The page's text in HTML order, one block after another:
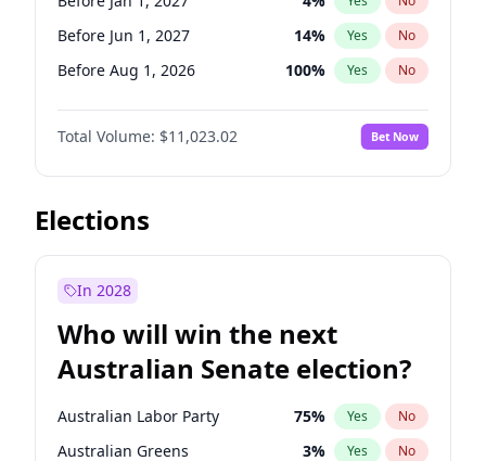
Before Jun 1, 2027 14% Yes No
Before Aug 1, 2026 100% Yes No
Before Jul 1, 2026 100%
Before Jun 1, 2026 No
Before Nov 1, 2026 7% Yes No
Before Oct 1, 2026
Before Apr 1, 2027
Before Mar 1, 2027 11%
Before May 1, 2027 13% Yes No
Total Volume: $11,023.02 Bet Now
Elections
In 2028
Who will win the next
Australian Senate election?
Australian Labor Party 75% Yes No
Australian Greens 3% Yes No